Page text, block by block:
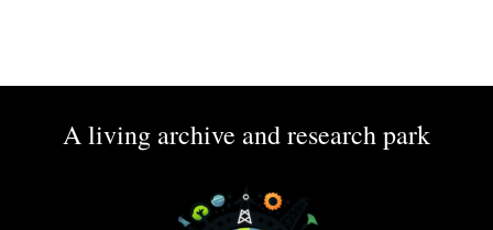
A living archive and research park